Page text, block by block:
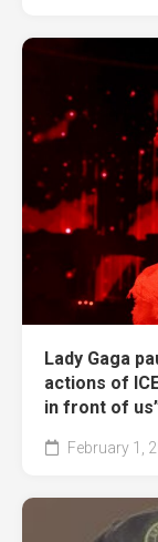
Lady Gaga
actions of
in front of
February 1,